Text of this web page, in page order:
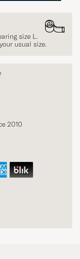
size L.
usual size.
2010